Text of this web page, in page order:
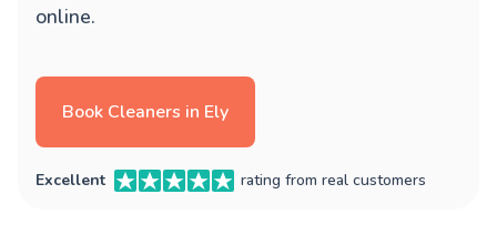
online.
Book Cleaners in Ely
Excellent rating from real customers